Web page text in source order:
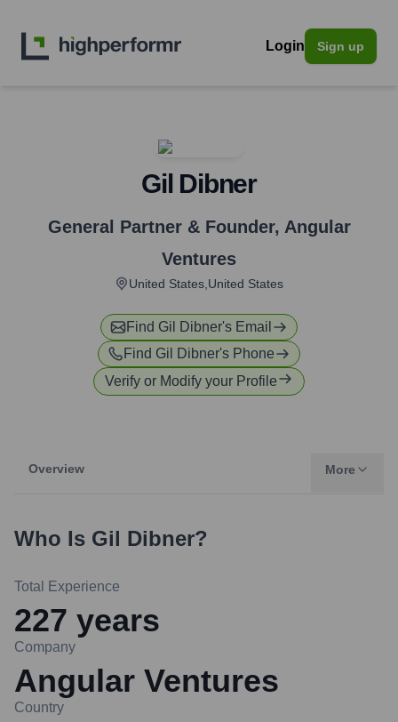
Login Sign up
Gil Dibner
General Partner & Founder, Angular
Ventures
United States,United States
Find Gil Dibner's Email
Find Gil Dibner's Phone
Verify or Modify your Profile
Overview More
Who Is Gil Dibner?
Total Experience
227 years
Company
Angular Ventures
Country